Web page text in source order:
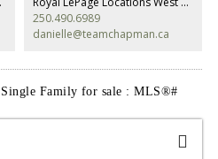
new paint, new laminate flooring
Okanagan Lake and the iconic
condo places you within walking
the listing agent to learn more!
250.490.6989
danielle@teamchapman.ca
Family for sale : MLS®#